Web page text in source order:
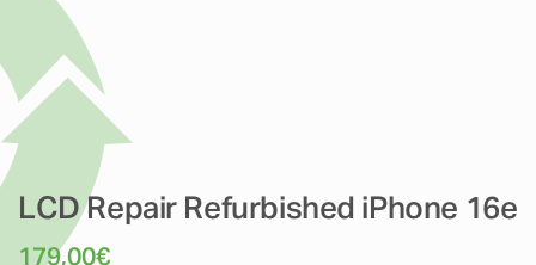
LCD Repair Refurbished iPhone 16e
179,00€